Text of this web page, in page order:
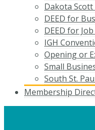
Dakota
DEED for
DEED for
IGH
Opening or
Small
South St.
Membership